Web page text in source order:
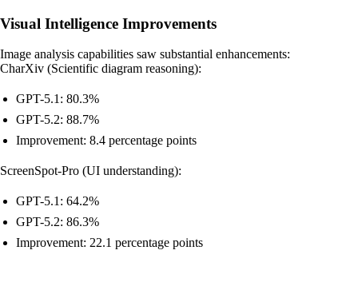
Visual Intelligence Improvements
Image analysis capabilities saw substantial enhancements:
CharXiv (Scientific diagram reasoning):
GPT-5.1: 80.3%
GPT-5.2: 88.7%
Improvement: 8.4 percentage points
ScreenSpot-Pro (UI understanding):
GPT-5.1: 64.2%
GPT-5.2: 86.3%
Improvement: 22.1 percentage points